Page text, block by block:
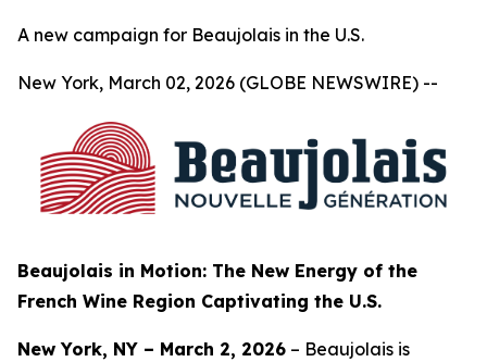
A new campaign for Beaujolais in the U.S.
New York, March 02, 2026 (GLOBE NEWSWIRE) --
Beaujolais in Motion: The New Energy of the
French Wine Region Captivating the U.S.
New York, NY – March 2, 2026 – Beaujolais is